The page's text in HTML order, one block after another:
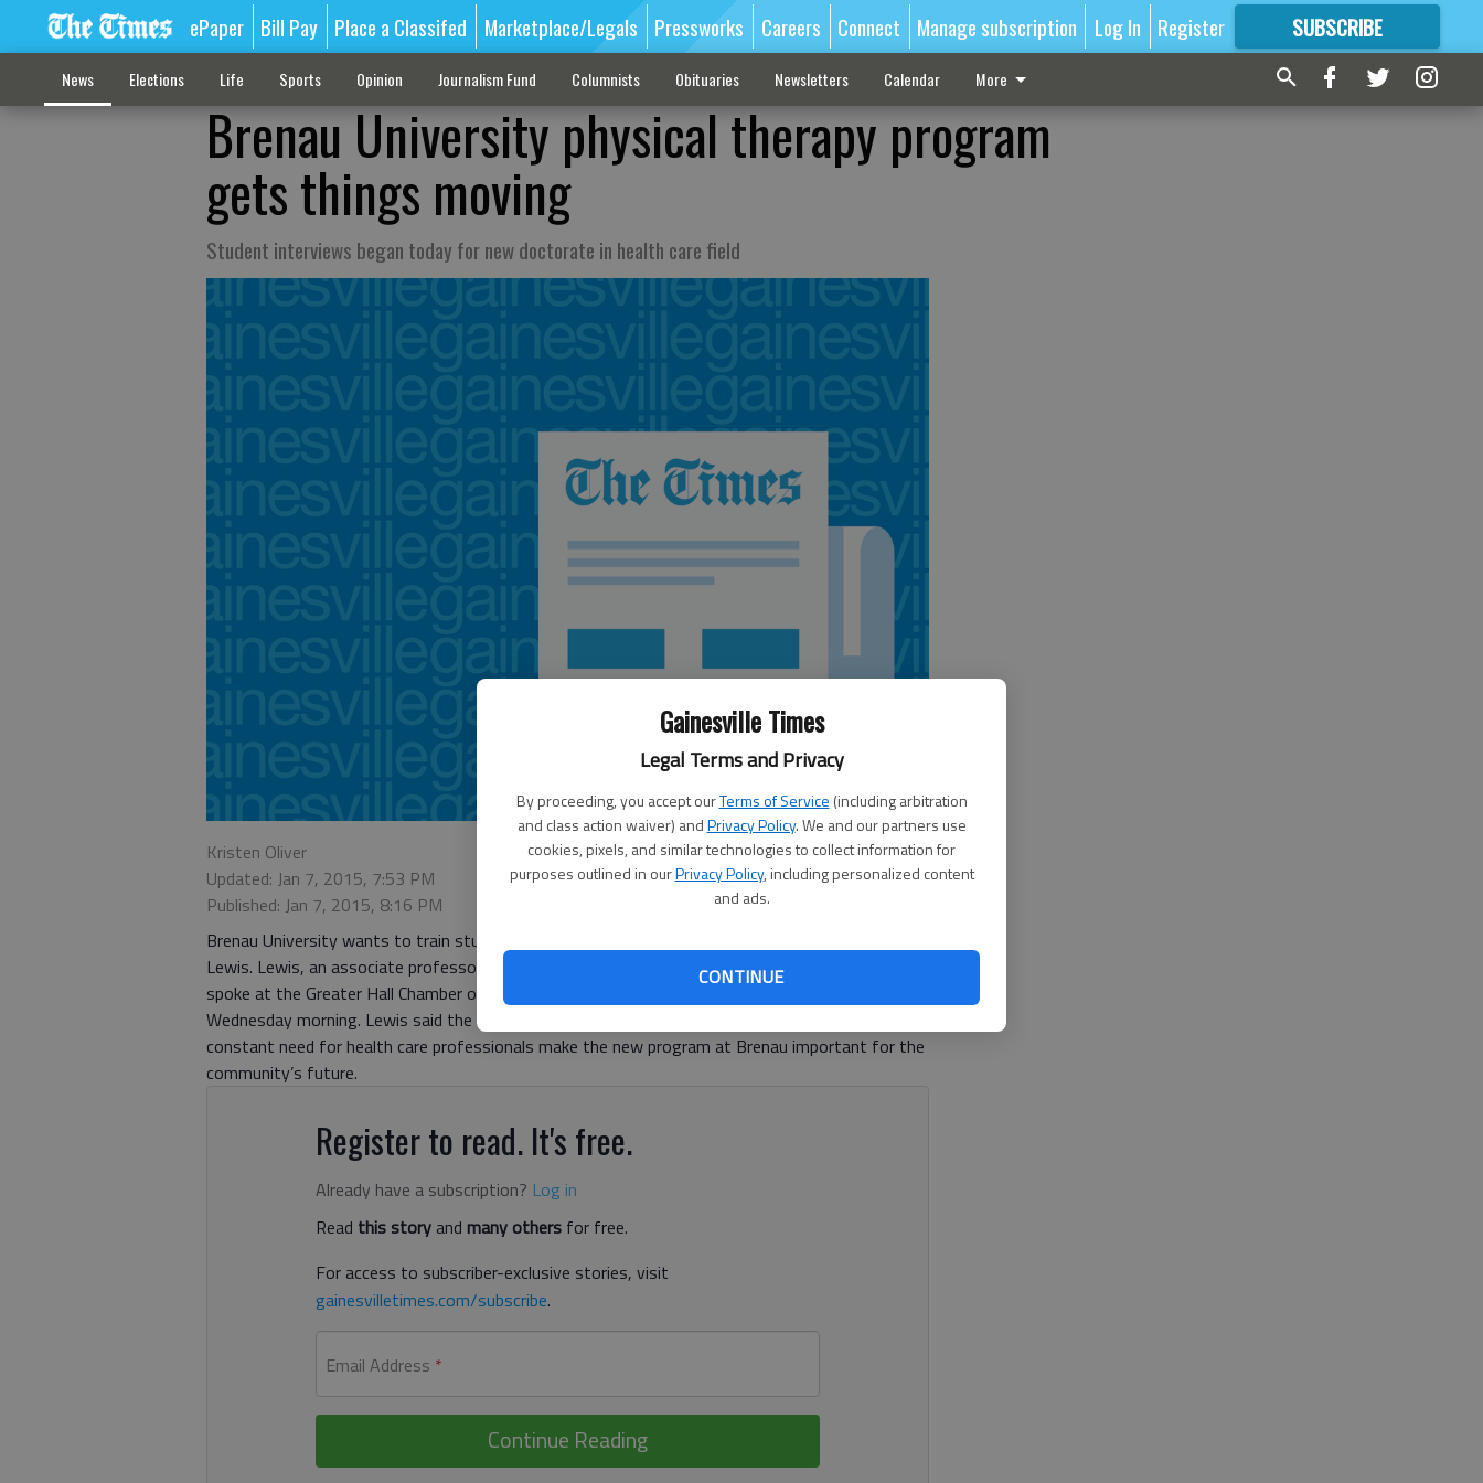
Gainesville Times
Legal Terms and Privacy
By proceeding, you accept ourTerms of Service (including arbitration
and class action waiver) andPrivacy Policy. We and our partners use
cookies, pixels, and similar technologies to collect information for
purposes outlined in ourPrivacy Policy, including personalized content
and ads.
CONTINUE
ePaper Bill Pay Place a Classifed Marketplace/Legals Pressworks Careers Connect Manage subscription Log In Register SUBSCRIBE
FORMORE GREAT CONTENT
News Elections Life Sports Opinion Journalism Fund Columnists Obituaries Newsletters Calendar More
Brenau University physical therapy program
gets things moving
Student interviews began today for new doctorate in health care field
Kristen Oliver
Updated: Jan 7, 2015, 7:53 PM
Published: Jan 7, 2015, 8:16 PM
Brenau University wants to train students to become “experts in movement,” according to Jim
Lewis. Lewis, an associate professor in Brenau’s new doctorate of physical therapy program,
spoke at the Greater Hall Chamber of Commerce’s monthly health care committee meeting
Wednesday morning. Lewis said the new health care jobs opening across the country and the
constant need for health care professionals make the new program at Brenau important for the
community’s future.
Register to read. It's free.
Already have a subscription? Log in
Read this storyand many others for free.
For access to subscriber-exclusive stories, visit
gainesvilletimes.com/subscribe.
Email Address *
Continue Reading